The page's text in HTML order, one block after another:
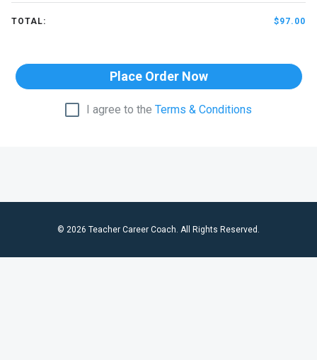
TOTAL: $97.00
Place Order Now
I agree to the Terms & Conditions
© 2026 Teacher Career Coach. All Rights Reserved.